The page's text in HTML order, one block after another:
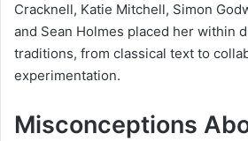
Cracknell, Katie Mitchell, Simon
and Sean Holmes placed her within
traditions, from classical text to
experimentation.
Misconceptions